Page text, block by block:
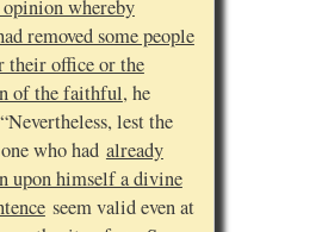
whereby
removed some people
their office or the
of the faithful, he
lest the
who had already
upon himself a divine
seem valid even at